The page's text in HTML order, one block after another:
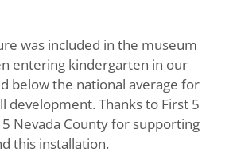
was included in the museum
entering kindergarten in our
below the national average for
development. Thanks to First 5
5 Nevada County for supporting
this installation.